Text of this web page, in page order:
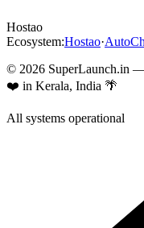
Hostao
Ecosystem:Hostao·
© 2026 SuperLaunch.in
❤️ in Kerala, India 🌴
All systems operational